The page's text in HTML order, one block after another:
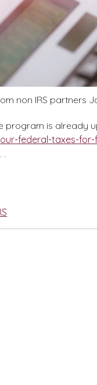
non IRS partners
program is already
federal-taxes-for-
.